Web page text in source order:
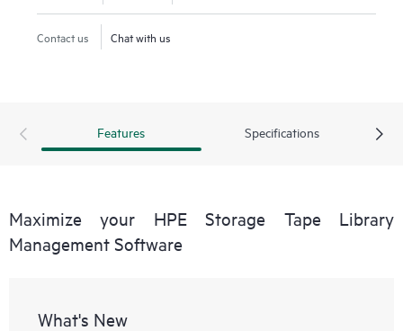
Contact us Chat with us
Features Specifications
Maximize your HPE Storage Tape Library
Management Software
What's New